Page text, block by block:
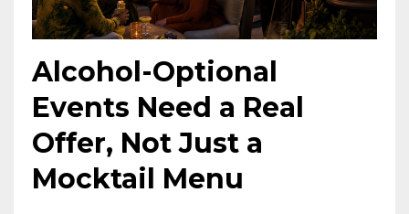
Alcohol-Optional
Events Need a Real
Offer, Not Just a
Mocktail Menu